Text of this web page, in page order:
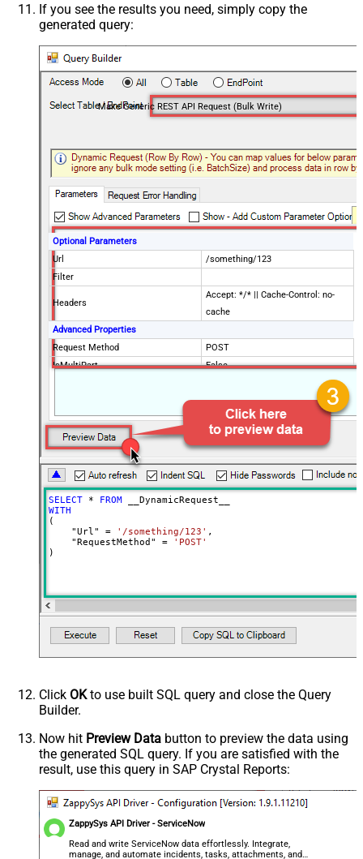
If you see the results you need, simply copy the
generated query:
Make Generic REST API Request (Bulk Write)
Optional Parameters
Url
/something/123
Filter
Headers
Accept: */* || Cache-Control: no-
cache
Advanced Properties
Request Method
POST
IsMultiPart
False
{$rows$}
JsonOutputFormat
Multicontent
DoNotOutputNullProperty
False
Batch Size (Default=1)
Meta Detection Order
StaticDynamicVirtual
Input Columns - For Mapping (e.g.
MyCol1:string(10); MyCol2:int32 ...)
decimal, double
- Use bool, int32, int64, datetime,
decimal, double
Request Format
Default
Response Format
Default
Csv - Quote Around Value
True
Csv - Always Quote regardless type
Encoding
CharacterSet
Writer DateTime Format
Csv - Has Header Row
True
Xml - ElementsToTreatAsArray
8"?> <!-- Example#1: Output all
SELECT * FROM
WITH
(
    "Url"
= '/something/123' ,
    "RequestMethod"
=
'POST'
)
Click OKto use built SQL query and close the Query
Builder.
Now hit Preview Data button to preview the data using
the generated SQL query. If you are satisfied with the
result, use this query in SAP Crystal Reports:
ZappySys API Driver - ServiceNow
Read and write ServiceNow data effortlessly. Integrate,
manage, and automate incidents, tasks, attachments, and